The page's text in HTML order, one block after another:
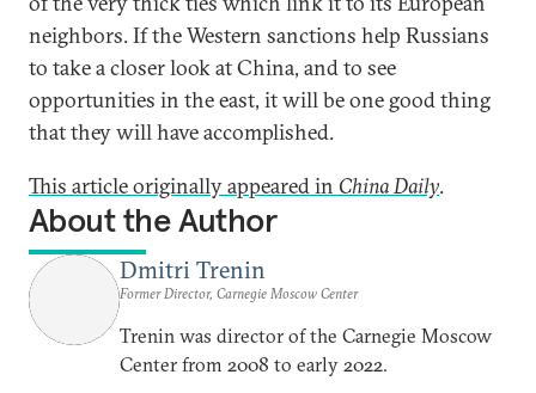
neighbors. If the Western sanctions help Russians
to take a closer look at China, and to see
opportunities in the east, it will be one good thing
that they will have accomplished.
This article originally appeared in China Daily.
About the Author
Dmitri Trenin
Former Director, Carnegie Moscow Center
Trenin was director of the Carnegie Moscow
Center from 2008 to early 2022.